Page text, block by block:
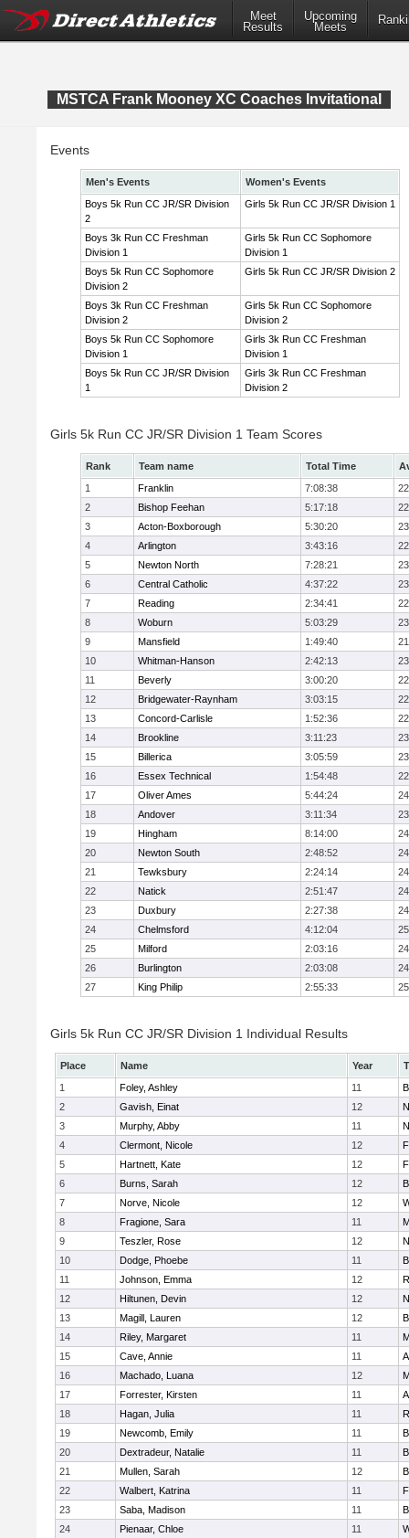
Meet
Results
Upcoming
Meets
MSTCA Frank Mooney XC Coaches Invitational
Events
Men's Events
Women's Events
Boys 5k Run CC JR/SR Division
2
Girls 5k Run CC JR/SR Division 1
Boys 3k Run CC Freshman
Division 1
Girls 5k Run CC Sophomore
Division 1
Boys 5k Run CC Sophomore
Division 2
Girls 5k Run CC JR/SR Division 2
Boys 3k Run CC Freshman
Division 2
Girls 5k Run CC Sophomore
Division 2
Boys 5k Run CC Sophomore
Division 1
Girls 3k Run CC Freshman
Division 1
Boys 5k Run CC JR/SR Division
1
Girls 3k Run CC Freshman
Division 2
Girls 5k Run CC JR/SR Division 1 Team Scores
Rank Team name Total Time
1
Franklin 7:08:38
2
Bishop Feehan 5:17:18
3
Acton-Boxborough 5:30:20
4
Arlington 3:43:16
5
Newton North 7:28:21
6
Central Catholic 4:37:22
7
Reading 2:34:41
8
Woburn 5:03:29
9
Mansfield 1:49:40
10
Whitman-Hanson 2:42:13
11
Beverly 3:00:20
12
Bridgewater-Raynham 3:03:15
13
Concord-Carlisle 1:52:36
14
Brookline 3:11:23
15
Billerica 3:05:59
16
Essex Technical 1:54:48
17
Oliver Ames 5:44:24
18
Andover 3:11:34
19
Hingham 8:14:00
20
Newton South 2:48:52
21
Tewksbury 2:24:14
22
Natick 2:51:47
23
Duxbury 2:27:38
24
Chelmsford 4:12:04
25
Milford 2:03:16
26
Burlington 2:03:08
27
King Philip 2:55:33
Girls 5k Run CC JR/SR Division 1 Individual Results
Place Name Year
1
Foley, Ashley 11
2
Gavish, Einat 12
3
Murphy, Abby 11
4
Clermont, Nicole 12
5
Hartnett, Kate 12
6
Burns, Sarah 12
7
Norve, Nicole 12
8
Fragione, Sara 11
9
Teszler, Rose 12
10
Dodge, Phoebe 11
11
Johnson, Emma 12
12
Hiltunen, Devin 12
13
Magill, Lauren 12
14
Riley, Margaret 11
15
Cave, Annie 11
16
Machado, Luana 12
17
Forrester, Kirsten 11
18
Hagan, Julia 11
19
Newcomb, Emily 11
20
Dextradeur, Natalie 11
21
Mullen, Sarah 12
22
Walbert, Katrina 11
23
Saba, Madison 11
24
Pienaar, Chloe 11